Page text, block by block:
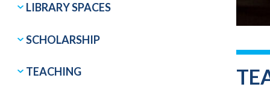
LIBRARY SPACES
SCHOLARSHIP
TEACHING